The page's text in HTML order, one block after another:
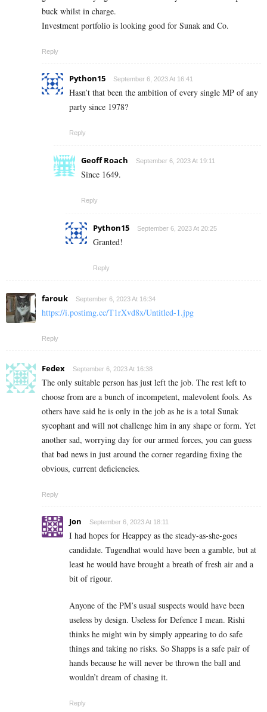
buck whilst in charge.
Investment portfolio is looking good for Sunak and Co.
Reply
Python15 September 6, 2023 At 16:41
Hasn’t that been the ambition of every single MP of any
party since 1978?
Reply
Geoff Roach September 6, 2023 At 19:11
Since 1649.
Reply
Python15 September 6, 2023 At 20:25
Granted!
Reply
farouk September 6, 2023 At 16:34
https://i.postimg.cc/T1rXvd8x/Untitled-1.jpg
Reply
Fedex September 6, 2023 At 16:38
The only suitable person has just left the job. The rest left to
choose from are a bunch of incompetent, malevolent fools. As
others have said he is only in the job as he is a total Sunak
sycophant and will not challenge him in any shape or form. Yet
another sad, worrying day for our armed forces, you can guess
that bad news in just around the corner regarding fixing the
obvious, current deficiencies.
Reply
Jon September 6, 2023 At 18:11
I had hopes for Heappey as the steady-as-she-goes
candidate. Tugendhat would have been a gamble, but at
least he would have brought a breath of fresh air and a
bit of rigour.
Anyone of the PM’s usual suspects would have been
useless by design. Useless for Defence I mean. Rishi
thinks he might win by simply appearing to do safe
things and taking no risks. So Shapps is a safe pair of
hands because he will never be thrown the ball and
wouldn’t dream of chasing it.
Reply